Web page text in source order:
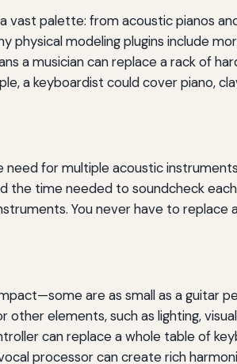
vast palette: from acoustic pianos
physical modeling plugins include
a musician can replace a rack of
a keyboardist could cover piano,
for multiple acoustic
the time needed to soundcheck
You never have to
are as small as a guitar
elements, such as lighting,
can replace a whole table of
processor can create rich